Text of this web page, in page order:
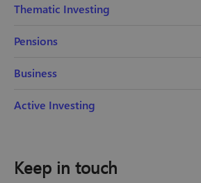
Thematic Investing
Pensions
Business
Active Investing
Keep in touch